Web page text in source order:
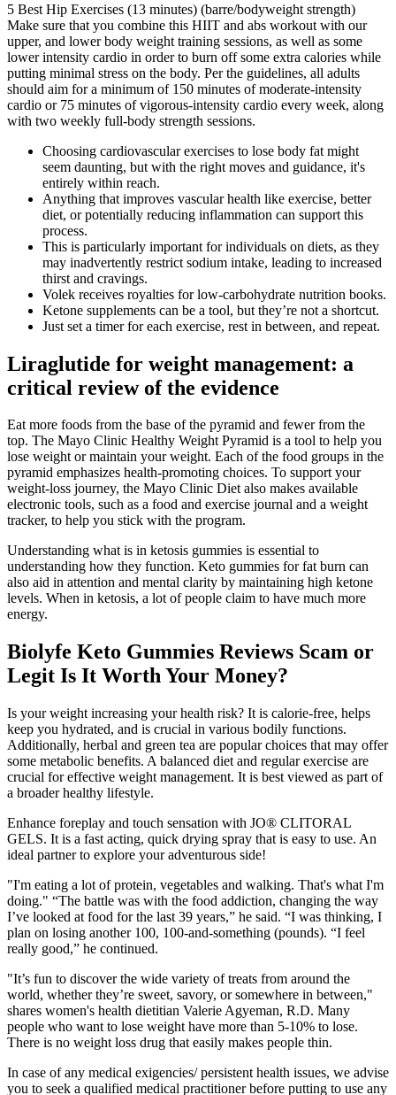
5 Best Hip Exercises (13 minutes) (barre/bodyweight strength)
Make sure that you combine this HIIT and abs workout with our
upper, and lower body weight training sessions, as well as some
lower intensity cardio in order to burn off some extra calories while
putting minimal stress on the body. Per the guidelines, all adults
should aim for a minimum of 150 minutes of moderate-intensity
cardio or 75 minutes of vigorous-intensity cardio every week, along
with two weekly full-body strength sessions.
Choosing cardiovascular exercises to lose body fat might
seem daunting, but with the right moves and guidance, it's
entirely within reach.
Anything that improves vascular health like exercise, better
diet, or potentially reducing inflammation can support this
process.
This is particularly important for individuals on diets, as they
may inadvertently restrict sodium intake, leading to increased
thirst and cravings.
Volek receives royalties for low-carbohydrate nutrition books.
Ketone supplements can be a tool, but they’re not a shortcut.
Just set a timer for each exercise, rest in between, and repeat.
Liraglutide for weight management: a
critical review of the evidence
Eat more foods from the base of the pyramid and fewer from the
top. The Mayo Clinic Healthy Weight Pyramid is a tool to help you
lose weight or maintain your weight. Each of the food groups in the
pyramid emphasizes health-promoting choices. To support your
weight-loss journey, the Mayo Clinic Diet also makes available
electronic tools, such as a food and exercise journal and a weight
tracker, to help you stick with the program.
Understanding what is in ketosis gummies is essential to
understanding how they function. Keto gummies for fat burn can
also aid in attention and mental clarity by maintaining high ketone
levels. When in ketosis, a lot of people claim to have much more
energy.
Biolyfe Keto Gummies Reviews Scam or
Legit Is It Worth Your Money?
Is your weight increasing your health risk? It is calorie-free, helps
keep you hydrated, and is crucial in various bodily functions.
Additionally, herbal and green tea are popular choices that may offer
some metabolic benefits. A balanced diet and regular exercise are
crucial for effective weight management. It is best viewed as part of
a broader healthy lifestyle.
Enhance foreplay and touch sensation with JO® CLITORAL
GELS. It is a fast acting, quick drying spray that is easy to use. An
ideal partner to explore your adventurous side!
"I'm eating a lot of protein, vegetables and walking. That's what I'm
doing." “The battle was with the food addiction, changing the way
I’ve looked at food for the last 39 years,” he said. “I was thinking, I
plan on losing another 100, 100-and-something (pounds). “I feel
really good,” he continued.
"It’s fun to discover the wide variety of treats from around the
world, whether they’re sweet, savory, or somewhere in between,"
shares women's health dietitian Valerie Agyeman, R.D. Many
people who want to lose weight have more than 5-10% to lose.
There is no weight loss drug that easily makes people thin.
In case of any medical exigencies/ persistent health issues, we advise
you to seek a qualified medical practitioner before putting to use any